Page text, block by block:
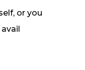
or you